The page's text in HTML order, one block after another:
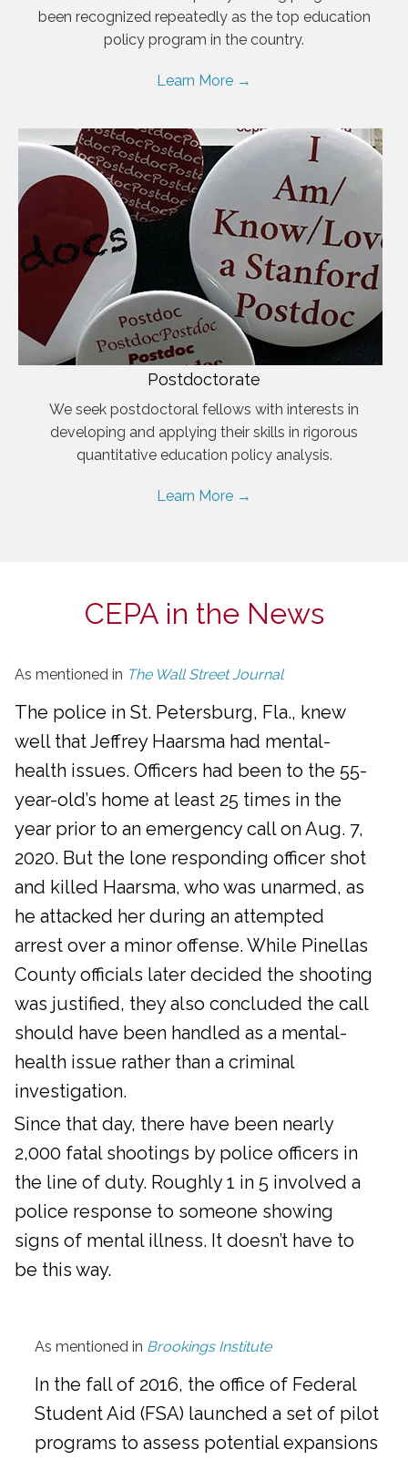
been recognized repeatedly as the top education
policy program in the country.
Learn More →
Postdoctorate
We seek postdoctoral fellows with interests in
developing and applying their skills in rigorous
quantitative education policy analysis.
Learn More →
CEPA in the News
As mentioned in The Wall Street Journal
The police in St. Petersburg, Fla., knew
well that Jeffrey Haarsma had mental-
health issues. Officers had been to the 55-
year-old’s home at least 25 times in the
year prior to an emergency call on Aug. 7,
2020. But the lone responding officer shot
and killed Haarsma, who was unarmed, as
he attacked her during an attempted
arrest over a minor offense. While Pinellas
County officials later decided the shooting
was justified, they also concluded the call
should have been handled as a mental-
health issue rather than a criminal
investigation.
Since that day, there have been nearly
2,000 fatal shootings by police officers in
the line of duty. Roughly 1 in 5 involved a
police response to someone showing
signs of mental illness. It doesn’t have to
be this way.
As mentioned in Brookings Institute
In the fall of 2016, the office of Federal
Student Aid (FSA) launched a set of pilot
programs to assess potential expansions